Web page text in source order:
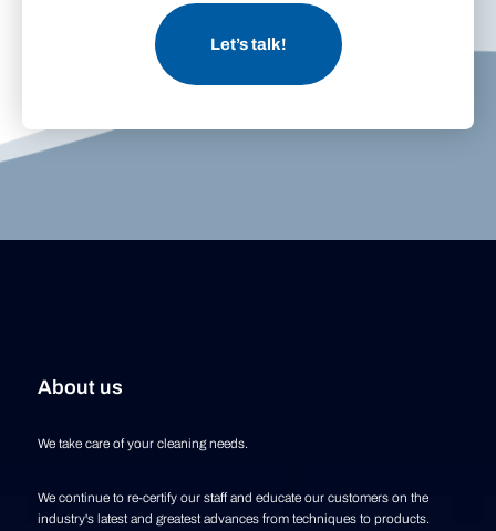
Let’s talk!
About us
We take care of your cleaning needs.
We continue to re-certify our staff and educate our customers on the
industry's latest and greatest advances from techniques to products.